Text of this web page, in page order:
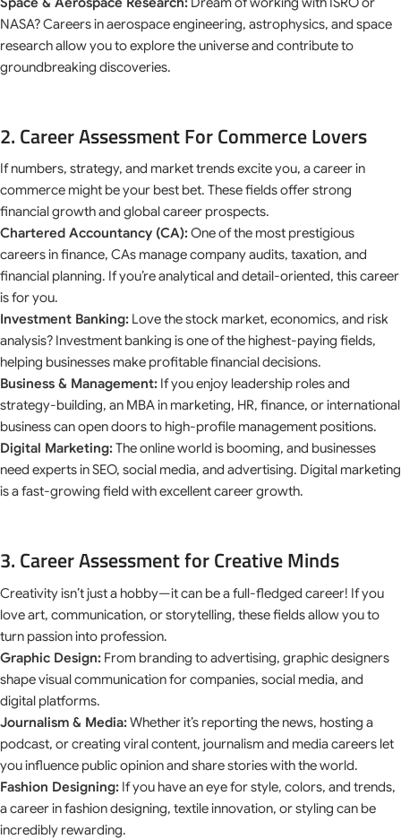
NASA? Careers in aerospace engineering, astrophysics, and space
research allow you to explore the universe and contribute to
groundbreaking discoveries.
2. Career Assessment For Commerce Lovers
If numbers, strategy, and market trends excite you, a career in
commerce might be your best bet. These fields offer strong
financial growth and global career prospects.
Chartered Accountancy (CA):One of the most prestigious
careers in finance, CAs manage company audits, taxation, and
financial planning. If you’re analytical and detail-oriented, this career
is for you.
Investment Banking: Love the stock market, economics, and risk
analysis? Investment banking is one of the highest-paying fields,
helping businesses make profitable financial decisions.
Business & Management: If you enjoy leadership roles and
strategy-building, an MBA in marketing, HR, finance, or international
business can open doors to high-profile management positions.
Digital Marketing:The online world is booming, and businesses
need experts in SEO, social media, and advertising. Digital marketing
is a fast-growing field with excellent career growth.
3. Career Assessment for Creative Minds
Creativity isn’t just a hobby—it can be a full-fledged career! If you
love art, communication, or storytelling, these fields allow you to
turn passion into profession.
Graphic Design: From branding to advertising, graphic designers
shape visual communication for companies, social media, and
digital platforms.
Journalism & Media:Whether it’s reporting the news, hosting a
podcast, or creating viral content, journalism and media careers let
you influence public opinion and share stories with the world.
Fashion Designing: If you have an eye for style, colors, and trends,
a career in fashion designing, textile innovation, or styling can be
incredibly rewarding.